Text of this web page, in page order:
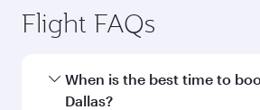
Flight FAQs
When is the best time to
Dallas?